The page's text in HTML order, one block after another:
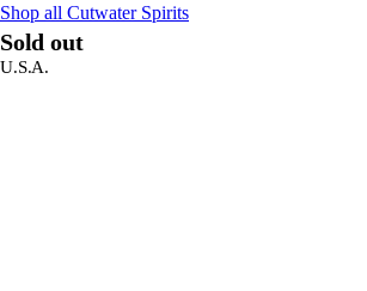
Shop all Cutwater Spirits
Sold out
U.S.A.